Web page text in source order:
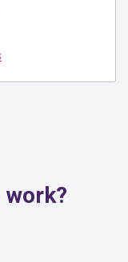
work?